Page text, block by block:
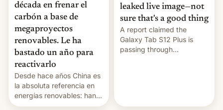
década en frenar el
carbón a base de
megaproyectos
renovables. Le ha
bastado un año para
reactivarlo
Desde hace años China es
la absoluta referencia en
energías renovables: han
conseguido tirar por los
leaked live image—not
sure that's a good thing
A report claimed the
Galaxy Tab S12 Plus is
passing through